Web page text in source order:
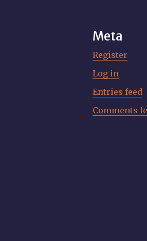
Meta
Register
Log in
Entries feed
Comments